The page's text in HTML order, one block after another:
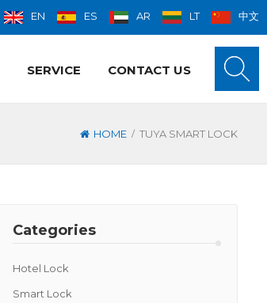
EN ES AR LT 中文
SERVICE CONTACT US
HOME / TUYA SMART LOCK
Categories
Hotel Lock
Smart Lock